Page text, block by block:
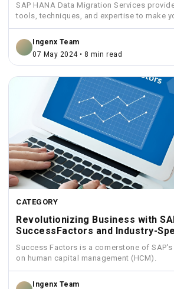
SAP HANA Data Migration Services
tools, techniques, and expertise to make
HANA...
Ingenx Team
07 May 2024 • 8 min read
CATEGORY
Revolutionizing Business with
SuccessFactors and Industry-
Success Factors is a cornerstone of
on human capital management (HCM).
Ingenx Team